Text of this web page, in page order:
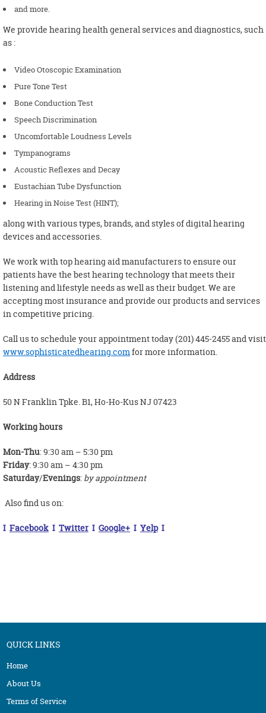
and more.
We provide hearing health general services and diagnostics, such
as :
Video Otoscopic Examination
Pure Tone Test
Bone Conduction Test
Speech Discrimination
Uncomfortable Loudness Levels
Tympanograms
Acoustic Reflexes and Decay
Eustachian Tube Dysfunction
Hearing in Noise Test (HINT);
along with various types, brands, and styles of digital hearing
devices and accessories.
We work with top hearing aid manufacturers to ensure our
patients have the best hearing technology that meets their
listening and lifestyle needs as well as their budget. We are
accepting most insurance and provide our products and services
in competitive pricing.
Call us to schedule your appointment today (201) 445-2455 and visit
www.sophisticatedhearing.com for more information.
Address
50 N Franklin Tpke. B1, Ho-Ho-Kus NJ 07423
Working hours
Mon-Thu: 9:30 am – 5:30 pm
Friday: 9:30 am – 4:30 pm
Saturday/Evenings: by appointment
Also find us on:
I Facebook I Twitter I Google+ I YelpI
QUICK LINKS
Home
About Us
Terms of Service